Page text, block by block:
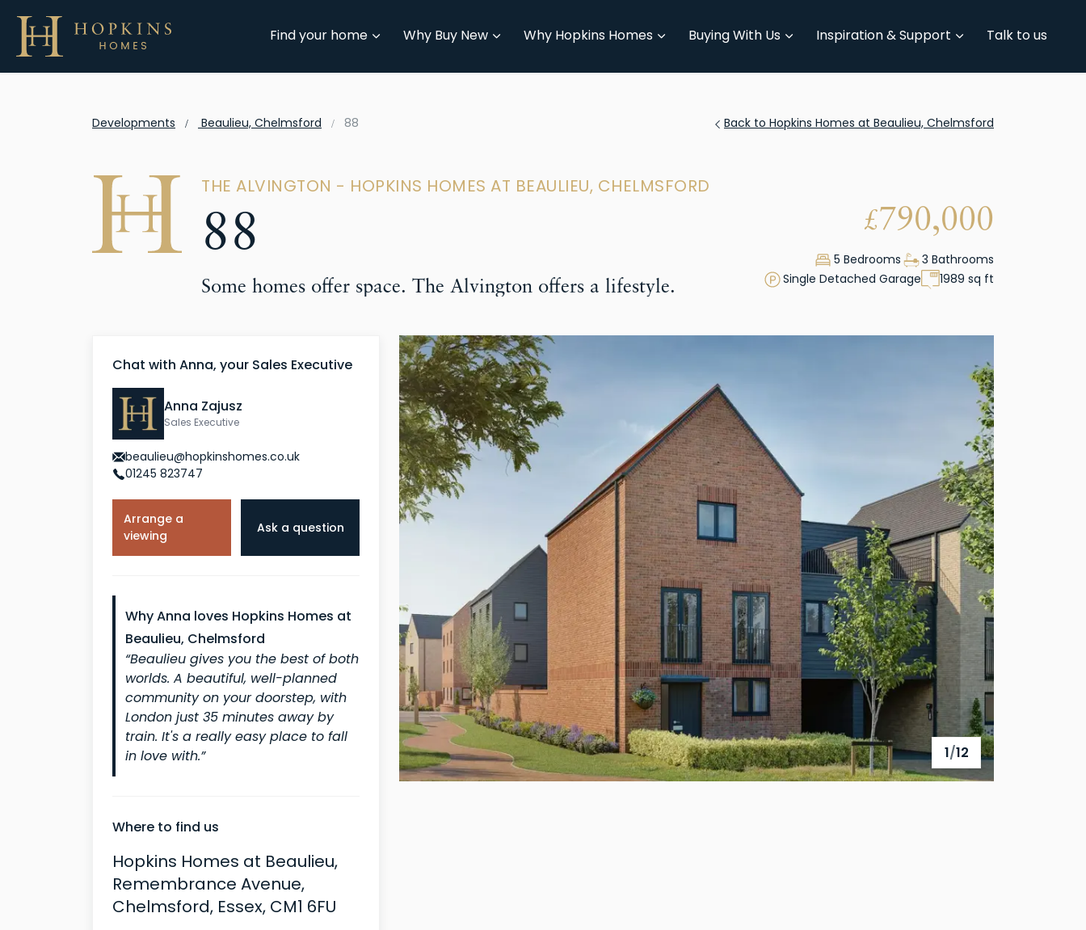
Find your home Why Buy New Why Hopkins Homes Buying With Us Inspiration & Support Talk to us
Developments Beaulieu, Chelmsford 88 Back to Hopkins Homes at Beaulieu, Chelmsford
THE ALVINGTON - HOPKINS HOMES AT BEAULIEU, CHELMSFORD
88
Some homes offer space. The Alvington offers a lifestyle.
£790,000
5 Bedrooms
3 Bathrooms
Single Detached Garage
1989 sq ft
Chat with Anna, your Sales Executive
Anna Zajusz
Sales Executive
beaulieu@hopkinshomes.co.uk
01245 823747
Arrange a
viewing
Ask a question
Why Anna loves Hopkins Homes at
Beaulieu, Chelmsford
“Beaulieu gives you the best of both
worlds. A beautiful, well-planned
community on your doorstep, with
London just 35 minutes away by
train. It's a really easy place to fall
in love with.”
Where to find us
Hopkins Homes at Beaulieu,
Remembrance Avenue,
Chelmsford, Essex, CM1 6FU
1/12